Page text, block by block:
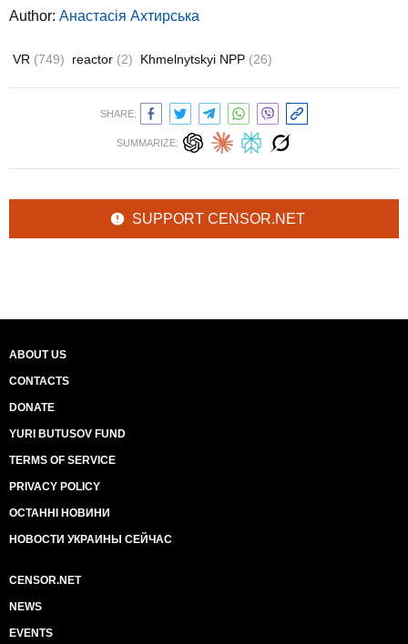
Author: Анастасія Ахтирська
VR (749) reactor (2) Khmelnytskyi NPP (26)
SHARE:
SUMMARIZE:
SUPPORT CENSOR.NET
ABOUT US
CONTACTS
DONATE
YURI BUTUSOV FUND
TERMS OF SERVICE
PRIVACY POLICY
ОСТАННІ НОВИНИ
НОВОСТИ УКРАИНЫ СЕЙЧАС
CENSOR.NET
NEWS
EVENTS